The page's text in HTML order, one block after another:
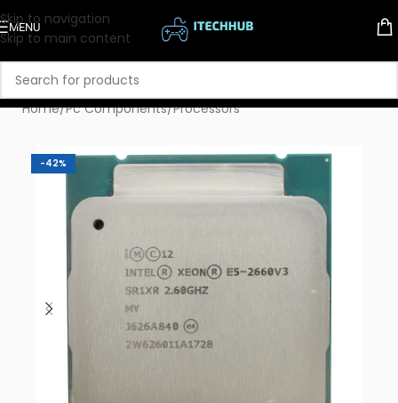
Skip to navigation
Skip to main content
MENU
Home/Pc Components/Processors
-42%